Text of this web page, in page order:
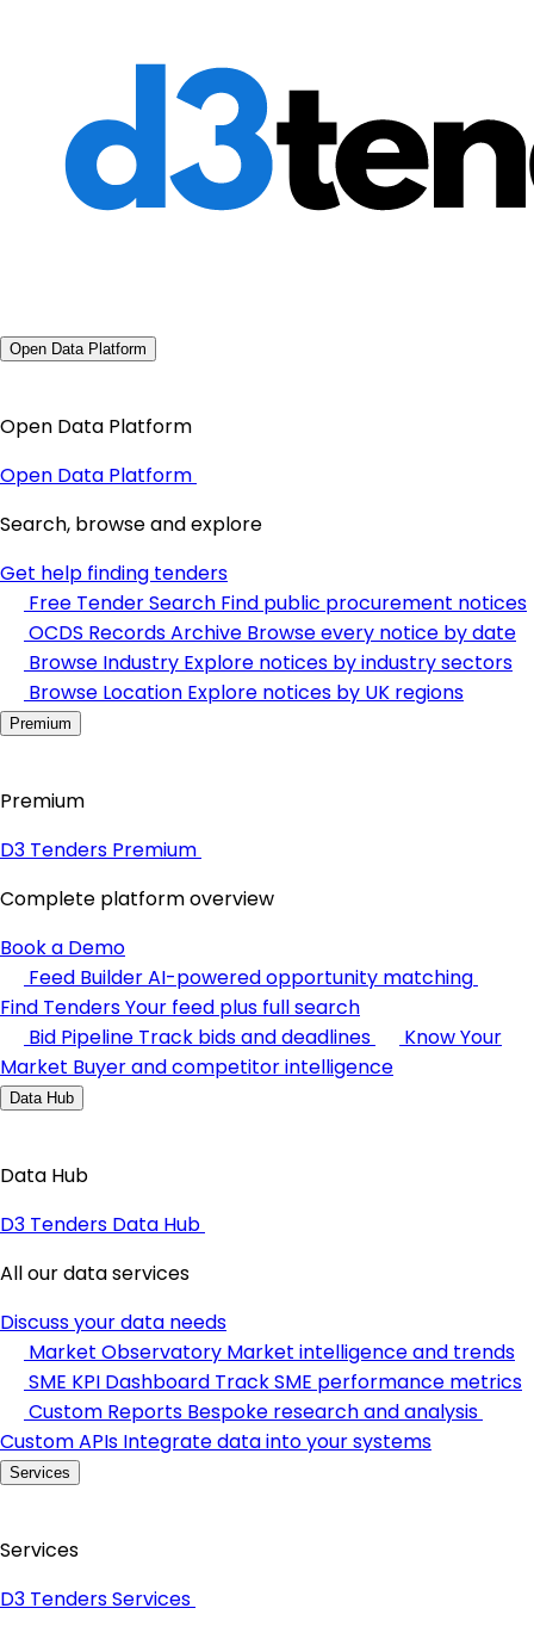
Open Data Platform
Open Data Platform
Open Data Platform
Search, browse and explore
Get help finding tenders
Free Tender Search Find public procurement notices
OCDS Records Archive Browse every notice by date
Browse Industry Explore notices by industry sectors
Browse Location Explore notices by UK regions
Premium
Premium
D3 Tenders Premium
Complete platform overview
Book a Demo
Feed BuilderAI-powered opportunity matching
Find TendersYour feed plus full search
Bid Pipeline Track bids and deadlines
Know Your
Market Buyer and competitor intelligence
Data Hub
Data Hub
D3 Tenders Data Hub
All our data services
Discuss your data needs
Market Observatory Market intelligence and trends
SME KPI Dashboard Track SME performance metrics
Custom Reports Bespoke research and analysis
Custom APIs Integrate data into your systems
Services
Services
D3 Tenders Services